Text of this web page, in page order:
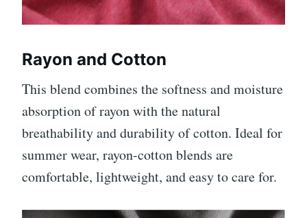
Rayon and Cotton
This blend combines the softness and moisture
absorption of rayon with the natural
breathability and durability of cotton. Ideal for
summer wear, rayon-cotton blends are
comfortable, lightweight, and easy to care for.